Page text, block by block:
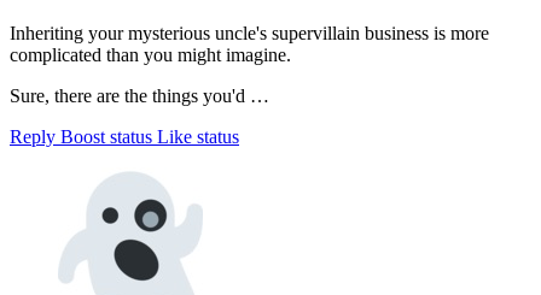
Inheriting your mysterious uncle's supervillain business is more
complicated than you might imagine.
Sure, there are the things you'd …
Reply Boost status Like status